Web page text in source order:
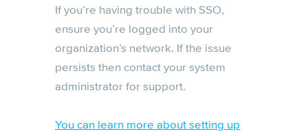
If you’re having trouble with SSO,
ensure you’re logged into your
organization’s network. If the issue
persists then contact your system
administrator for support.
You can learn more about setting up